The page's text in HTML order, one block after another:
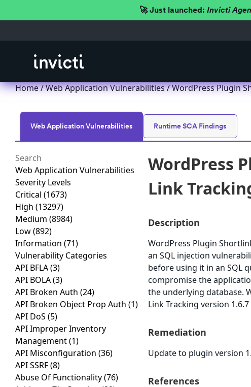
🚀 Just launched: Invicti
Home/Web Application Vulnerabilities/ WordPress Plugin
Web Application Vulnerabilities Runtime SCA Findings
Web Application Vulnerabilities
Severity Levels
Critical (1673)
High (13297)
Medium (8984)
Low(892)
Information (71)
Vulnerability Categories
API BFLA(3)
API BOLA(3)
API Broken Auth (24)
API Broken Object Prop Auth (1)
API DoS (5)
API Improper Inventory
Management(1)
API Misconfiguration (36)
API SSRF(8)
Abuse Of Functionality(76)
WordPress
Link
Description
WordPress Plugin
an SQL injection
before using it in an SQL
compromise the
the underlying database.
Link Tracking version
Remediation
Update to plugin version
References